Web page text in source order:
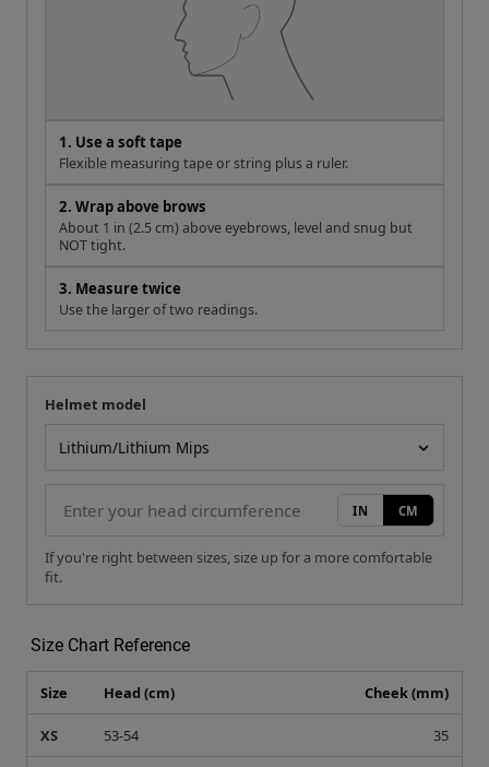
1. Use a soft tape
Flexible measuring tape or string plus a ruler.
2. Wrap above brows
About 1 in (2.5 cm) above eyebrows, level and snug but
NOT tight.
3. Measure twice
Use the larger of two readings.
Your measurement
Helmet model
IN CM
If you're right between sizes, size up for a more comfortable
fit.
Size Chart Reference
Size Head (cm) Cheek (mm)
XS 53-54 35